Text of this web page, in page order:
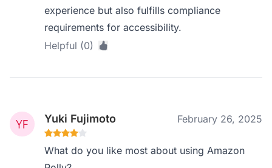
experience but also fulfills compliance
requirements for accessibility.
Helpful (0)
Yuki Fujimoto February 26, 2025
What do you like most about using Amazon